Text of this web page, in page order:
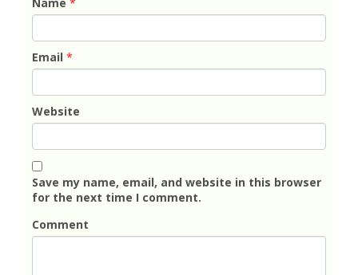
Email *
Website
Save my name, email, and website in this browser
for the next time I comment.
Comment